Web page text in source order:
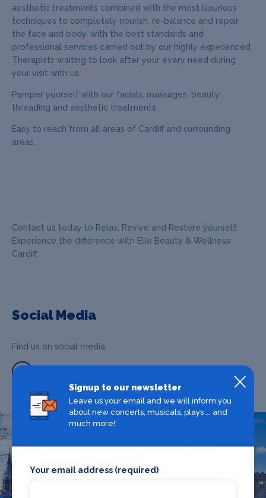
aesthetic treatments combined with the most luxurious
techniques to completely nourish, re-balance and repair
the face and body, with the best standards and
professional services carried out by our highly experienced
Therapists waiting to look after your every need during
your visit with us.
Pamper yourself with our facials, massages, beauty,
threading and aesthetic treatments
Easy to reach from all areas of Cardiff and surrounding
areas.
Contact us today to Relax, Revive and Restore yourself.
Experience the difference with Elle Beauty & Wellness
Cardiff,
Social Media
Find us on social media
What's on in Cardiff
Signup to our newsletter
Leave us your email and we will inform you
about new concerts, musicals, plays ... and
much more!
Your email address (required)